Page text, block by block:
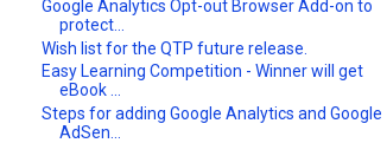
Google Analytics Opt-out Browser Add-on to
protect...
Wish list for the QTP future release.
Easy Learning Competition - Winner will get
eBook ...
Steps for adding Google Analytics and Google
AdSen...